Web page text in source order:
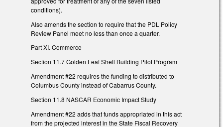
conditions).
Also amends the section to require that the PDL Policy
Review Panel meet no less than once a quarter.
Part XI. Commerce
Section 11.7 Golden Leaf Shell Building Pilot Program
Amendment #22 requires the funding to distributed to
Columbus County instead of Cabarrus County.
Section 11.8 NASCAR Economic Impact Study
Amendment #22 adds that funds appropriated in this act
from the projected interest in the State Fiscal Recovery